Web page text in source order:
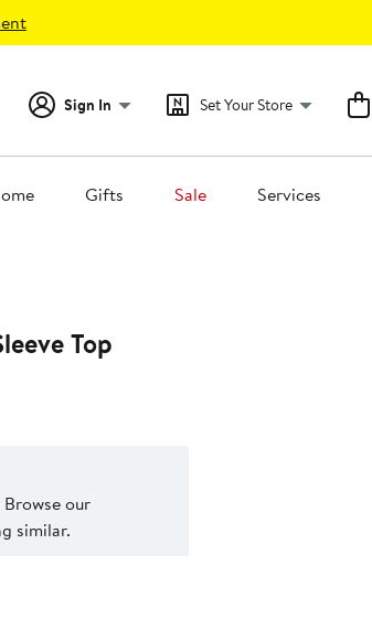
Sign In Set Your Store
Gifts Sale Services
Top
our
similar.